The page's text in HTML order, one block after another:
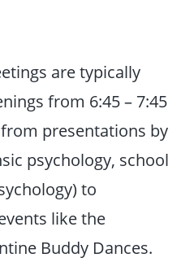
are typically
from 6:45 – 7:45
presentations by
psychology, school
to
like the
Buddy Dances.